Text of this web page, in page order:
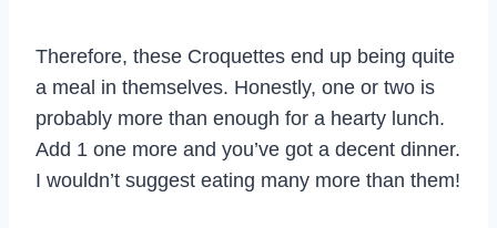
Therefore, these Croquettes end up being quite
a meal in themselves. Honestly, one or two is
probably more than enough for a hearty lunch.
Add 1 one more and you’ve got a decent dinner.
I wouldn’t suggest eating many more than them!